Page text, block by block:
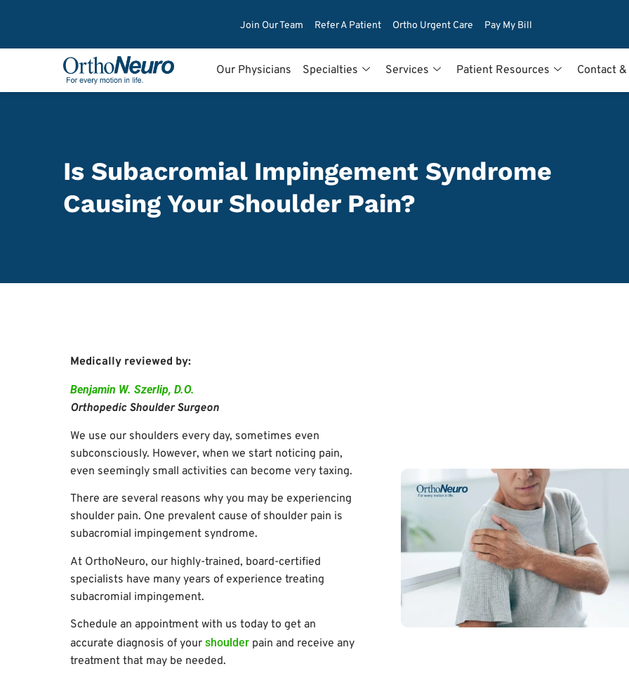
Join Our Team Refer A Patient Ortho Urgent Care Pay My Bill
Our Physicians Specialties Services Patient Resources Contact
Is Subacromial Impingement Syndrome
Causing Your Shoulder Pain?
Medically reviewed by:
Benjamin W. Szerlip, D.O.
Orthopedic Shoulder Surgeon
We use our shoulders every day, sometimes even
subconsciously. However, when we start noticing pain,
even seemingly small activities can become very taxing.
There are several reasons why you may be experiencing
shoulder pain. One prevalent cause of shoulder pain is
subacromial impingement syndrome.
At OrthoNeuro, our highly-trained, board-certified
specialists have many years of experience treating
subacromial impingement.
Schedule an appointment with us today to get an
accurate diagnosis of your shoulder pain and receive any
treatment that may be needed.